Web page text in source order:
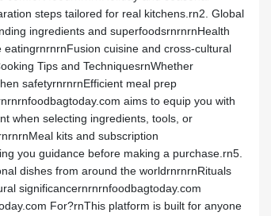
steps tailored for real kitchens.rn2. Global
ingredients and superfoodsrnrnrnHealth
cuisine and cross-cultural
Tips and TechniquesrnWhether
safetyrnrnrnEfficient meal prep
aims to equip you with
when selecting ingredients, tools, or
kits and subscription
you guidance before making a purchase.rn5.
dishes from around the worldrnrnrnRituals
significancernrnrnfoodbagtoday.com
For?rnThis platform is built for anyone